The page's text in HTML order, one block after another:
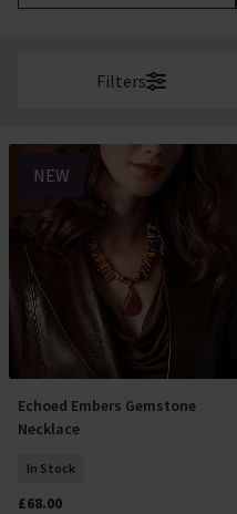
Filters
NEW
Add To Basket
Echoed Embers Gemstone
Necklace
In Stock
£68.00